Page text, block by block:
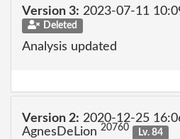
Version 3: 2023-07-11
Deleted
Analysis updated
Version 2: 2020-12-25
AgnesDeLion 20760 Lv. 84